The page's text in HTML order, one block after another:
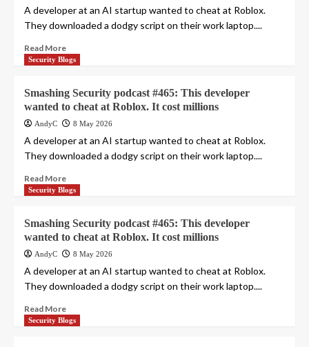
A developer at an AI startup wanted to cheat at Roblox.
They downloaded a dodgy script on their work laptop....
Read More
Security Blogs
Smashing Security podcast #465: This developer
wanted to cheat at Roblox. It cost millions
AndyC 8 May 2026
A developer at an AI startup wanted to cheat at Roblox.
They downloaded a dodgy script on their work laptop....
Read More
Security Blogs
Smashing Security podcast #465: This developer
wanted to cheat at Roblox. It cost millions
AndyC 8 May 2026
A developer at an AI startup wanted to cheat at Roblox.
They downloaded a dodgy script on their work laptop....
Read More
Security Blogs